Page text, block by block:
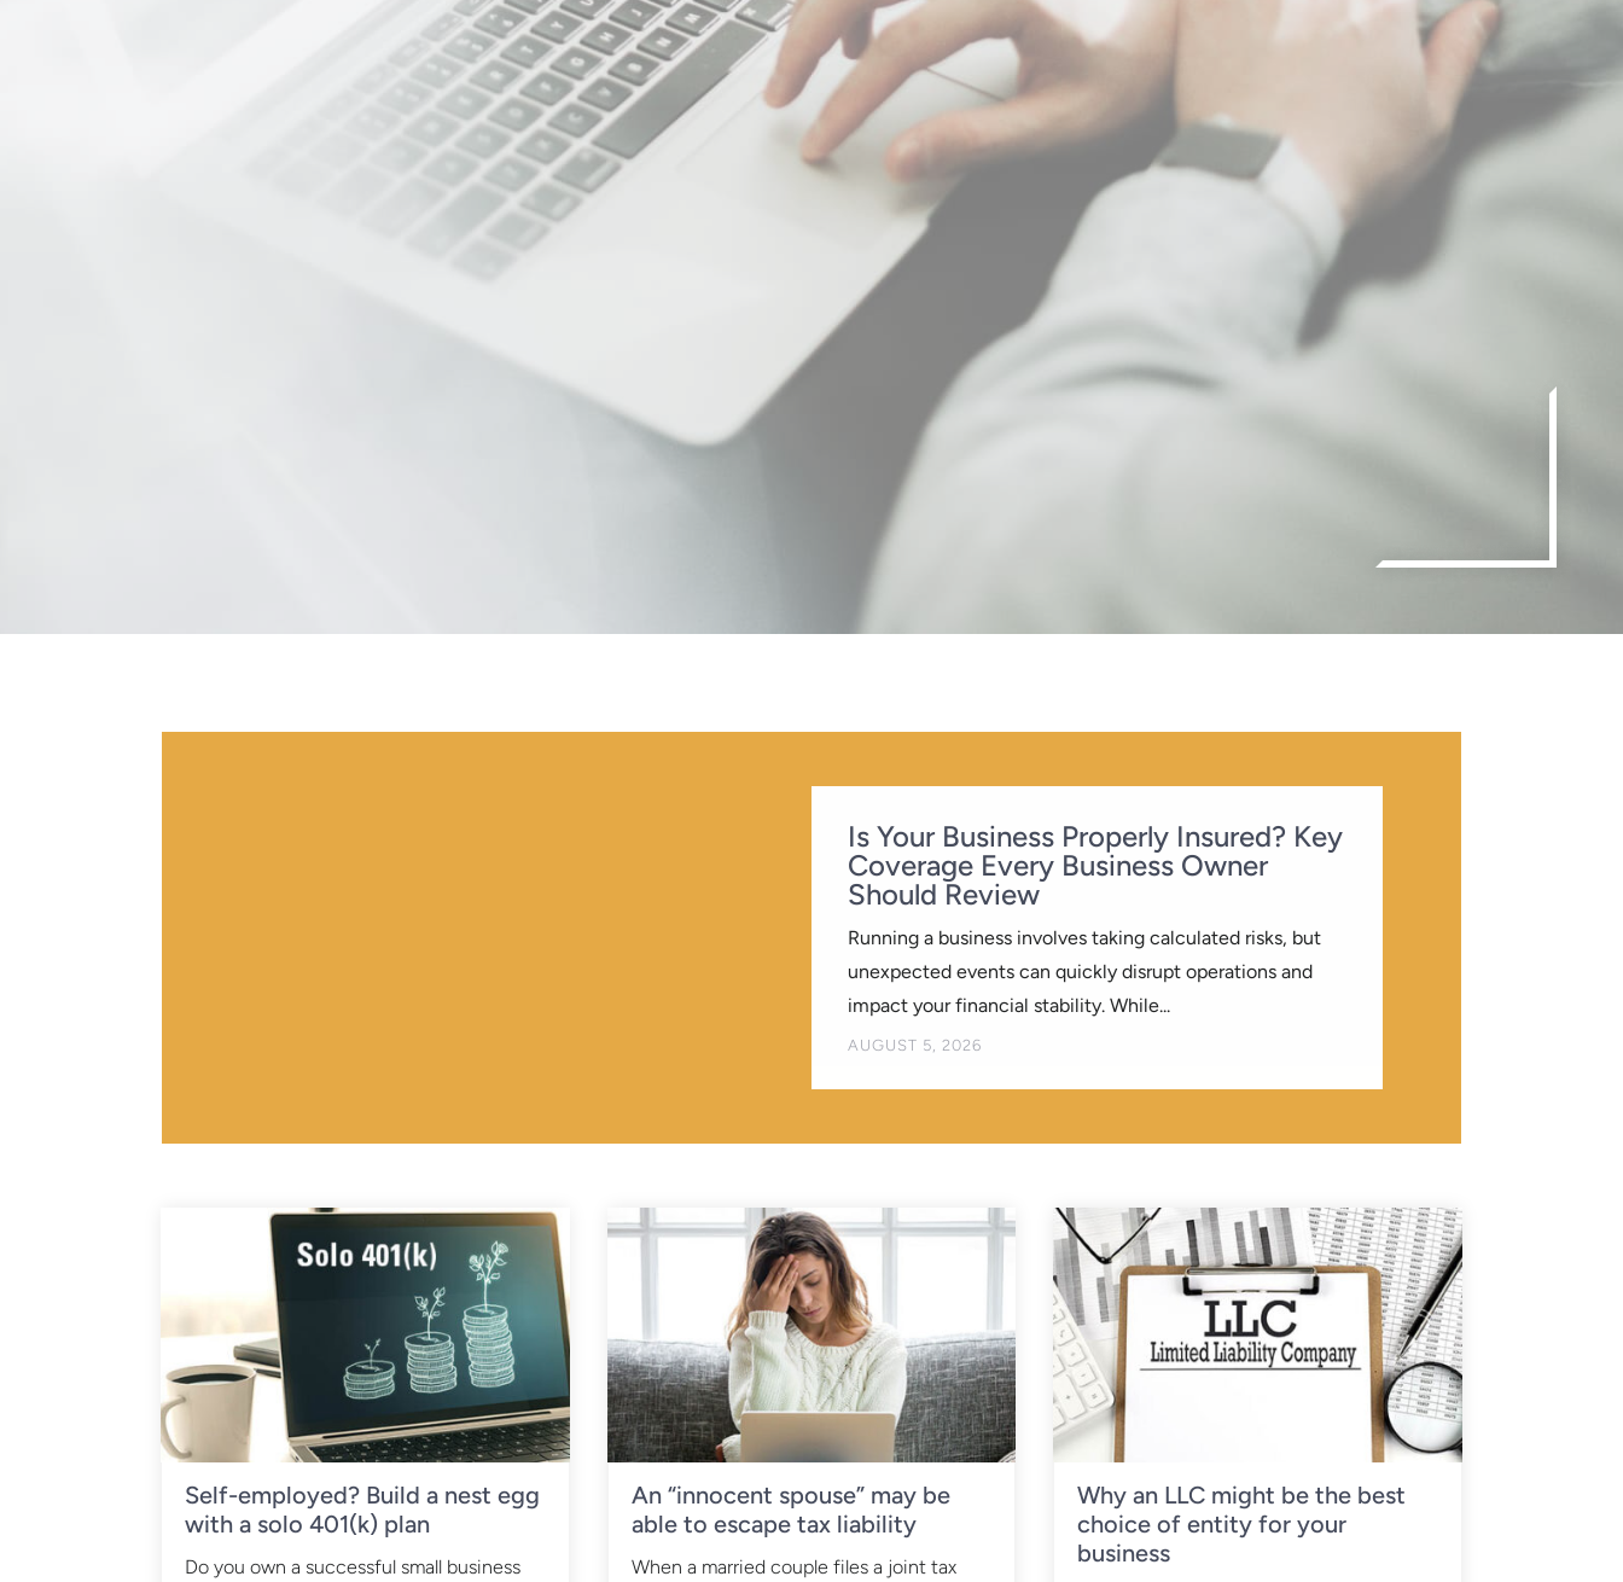
Is Your Business Properly Insured? Key
Coverage Every Business Owner
Should Review
BYKREATIVEELEMENT
AUGUST 5, 2026
Running a business involves taking calculated risks, but
unexpected events can quickly disrupt operations and
impact your financial stability. While...
Self-employed? Build a nest egg
with a solo 401(k) plan
Do you own a successful small business
An “innocent spouse” may be
able to escape tax liability
When a married couple files a joint tax
Why an LLC might be the best
choice of entity for your
business